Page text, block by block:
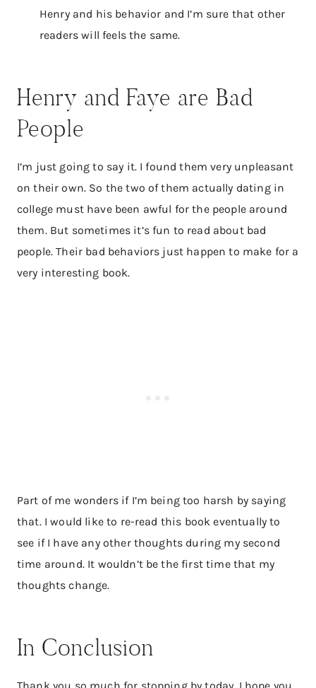
Henry and his behavior and I’m sure that other
readers will feels the same.
Henry and Faye are Bad
People
I’m just going to say it. I found them very unpleasant
on their own. So the two of them actually dating in
college must have been awful for the people around
them. But sometimes it’s fun to read about bad
people. Their bad behaviors just happen to make for a
very interesting book.
Part of me wonders if I’m being too harsh by saying
that. I would like to re-read this book eventually to
see if I have any other thoughts during my second
time around. It wouldn’t be the first time that my
thoughts change.
In Conclusion